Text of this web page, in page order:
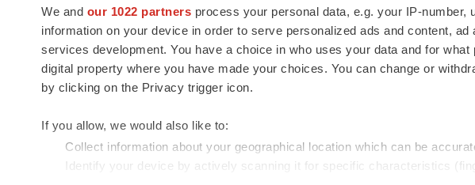
We and our 1022 partners process your personal data, e.g. your IP-
information on your device in order to serve personalized ads and content,
services development. You have a choice in who uses your data and for
digital property where you have made your choices. You can change or
by clicking on the Privacy trigger icon.
If you allow, we would also like to:
Collect information about your geographical location which can be
Identify your device by actively scanning it for specific characteristics
news and jobs. We provide essential
insights, opportunities and tools to
connect innovative organizations and
talented professionals who advance
health and quality of life across the globe.
Newsletters
Podcasts
Webinars
© 1985 - 2026 BioSpace.com. All rights reserved.